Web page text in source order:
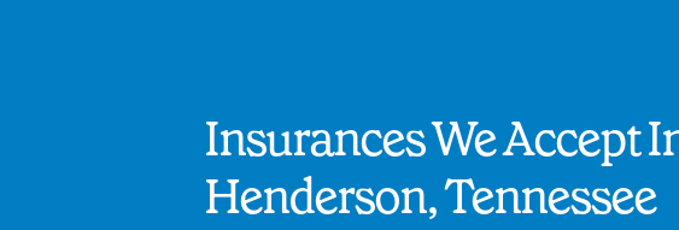
Insurances We Accept
Henderson, Tennessee